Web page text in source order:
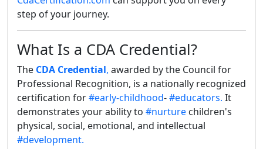
step of your journey.
What Is a CDA Credential?
The CDA Credential, awarded by the Council for
Professional Recognition, is a nationally recognized
certification for#early-childhood-#educators. It
demonstrates your ability to #nurture children's
physical, social, emotional, and intellectual
#development.